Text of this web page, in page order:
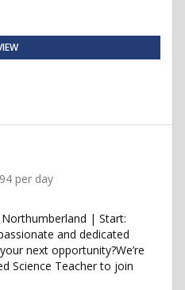
per day
| Start:
and dedicated
next opportunity?We’re
Science Teacher to join